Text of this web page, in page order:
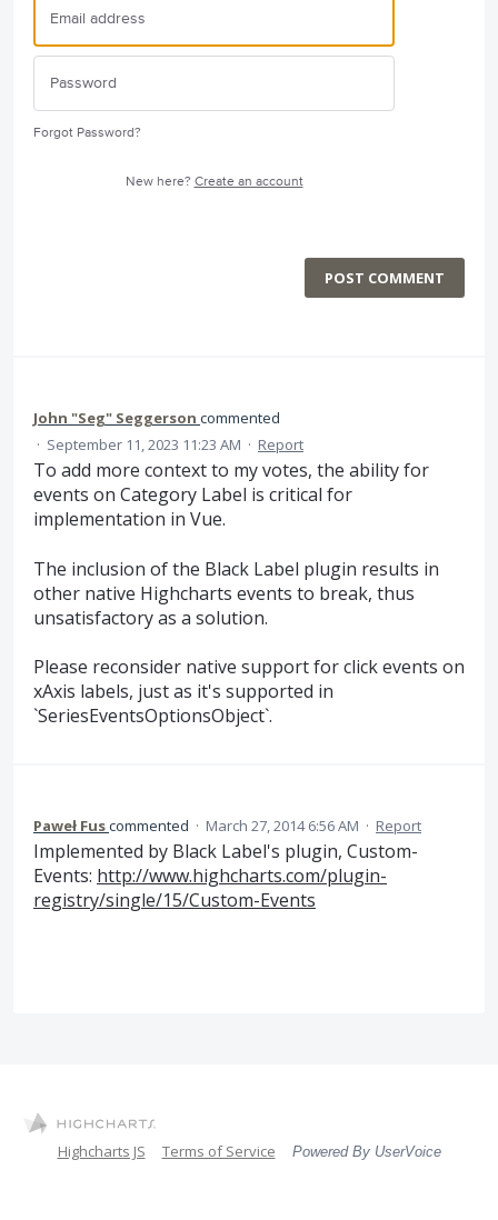
Forgot Password?
New here? Create an account
POST COMMENT
John "Seg" Seggerson commented
· September 11, 2023 11:23 AM · Report
To add more context to my votes, the ability for
events on Category Label is critical for
implementation in Vue.
The inclusion of the Black Label plugin results in
other native Highcharts events to break, thus
unsatisfactory as a solution.
Please reconsider native support for click events on
xAxis labels, just as it's supported in
`SeriesEventsOptionsObject`.
Paweł Fuscommented · March 27, 2014 6:56 AM · Report
Implemented by Black Label's plugin, Custom-
Events: http://www.highcharts.com/plugin-
registry/single/15/Custom-Events
Highcharts JS Terms of Service Powered By UserVoice